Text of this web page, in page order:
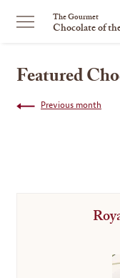
The Gourmet
Chocolate of
Featured
Previous month